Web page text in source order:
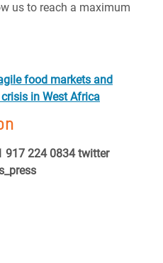
us to reach a maximum
food markets and
in West Africa
917 224 0834 twitter